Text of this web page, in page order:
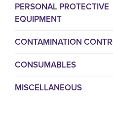
PERSONAL PROTECTIVE
EQUIPMENT
CONTAMINATION
CONSUMABLES
MISCELLANEOUS